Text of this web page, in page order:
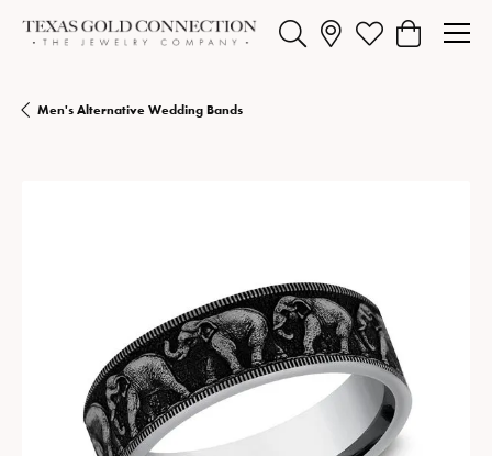
Toggle Search MenuToggle My Wishlist
Toggle
Men's Alternative Wedding Bands